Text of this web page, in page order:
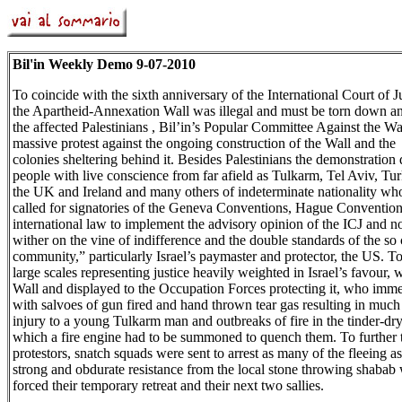
Bil'in Weekly Demo 9-07-2010
To coincide with the sixth anniversary of the International Court of
the Apartheid-Annexation Wall was illegal and must be torn down
the affected Palestinians , Bil’in’s Popular Committee Against the
massive protest against the ongoing construction of the Wall and the
colonies sheltering behind it. Besides Palestinians the demonstration
people with live conscience from far afield as Tulkarm, Tel Aviv,
the UK and Ireland and many others of indeterminate nationality
called for signatories of the Geneva Conventions, Hague
international law to implement the advisory opinion of the ICJ and
wither on the vine of indifference and the double standards of the so
community,” particularly Israel’s paymaster and protector, the US.
large scales representing justice heavily weighted in Israel’s favour,
Wall and displayed to the Occupation Forces protecting it, who
with salvoes of gun fired and hand thrown tear gas resulting in much
injury to a young Tulkarm man and outbreaks of fire in the tinder-
which a fire engine had to be summoned to quench them. To further
protestors, snatch squads were sent to arrest as many of the fleeing
strong and obdurate resistance from the local stone throwing
forced their temporary retreat and their next two sallies.